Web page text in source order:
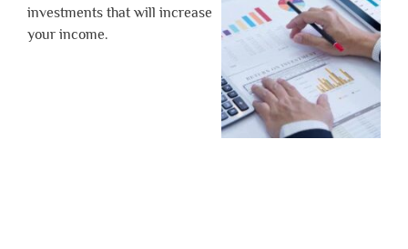
investments that will increase
your income.